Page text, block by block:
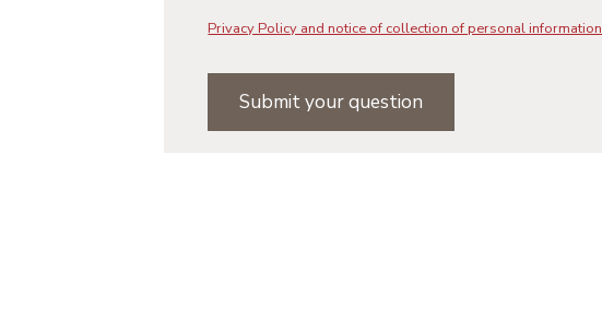
Privacy Policy and notice of collection of personal information
Submit your question